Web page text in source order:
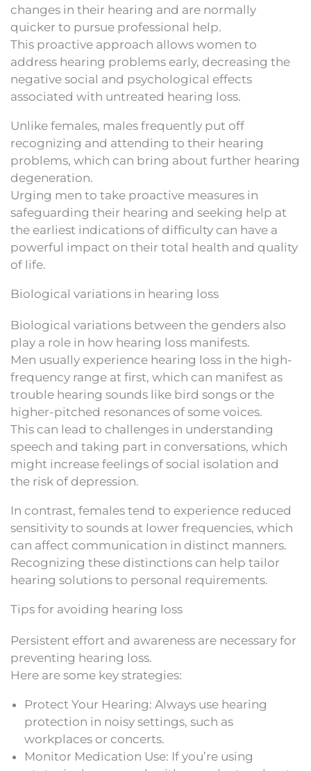
changes in their hearing and are normally
quicker to pursue professional help.
This proactive approach allows women to
address hearing problems early, decreasing the
negative social and psychological effects
associated with untreated hearing loss.
Unlike females, males frequently put off
recognizing and attending to their hearing
problems, which can bring about further hearing
degeneration.
Urging men to take proactive measures in
safeguarding their hearing and seeking help at
the earliest indications of difficulty can have a
powerful impact on their total health and quality
of life.
Biological variations in hearing loss
Biological variations between the genders also
play a role in how hearing loss manifests.
Men usually experience hearing loss in the high-
frequency range at first, which can manifest as
trouble hearing sounds like bird songs or the
higher-pitched resonances of some voices.
This can lead to challenges in understanding
speech and taking part in conversations, which
might increase feelings of social isolation and
the risk of depression.
In contrast, females tend to experience reduced
sensitivity to sounds at lower frequencies, which
can affect communication in distinct manners.
Recognizing these distinctions can help tailor
hearing solutions to personal requirements.
Tips for avoiding hearing loss
Persistent effort and awareness are necessary for
preventing hearing loss.
Here are some key strategies:
Protect Your Hearing: Always use hearing
protection in noisy settings, such as
workplaces or concerts.
Monitor Medication Use: If you’re using